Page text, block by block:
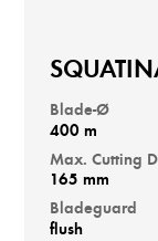
Blade-Ø
400 m
Max. Cutting
165 mm
Bladeguard
flush